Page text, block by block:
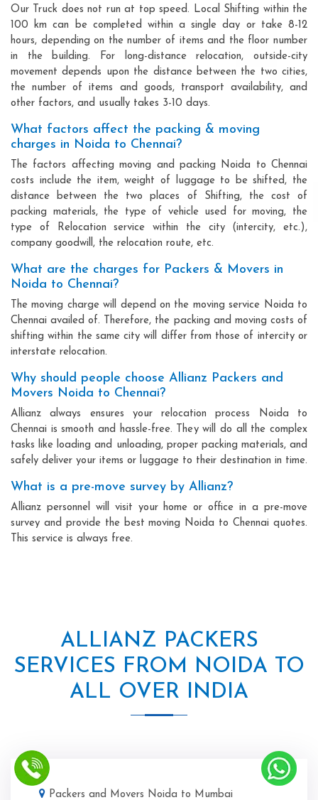
Our Truck does not run at top speed. Local Shifting within the
100 km can be completed within a single day or take 8-12
hours, depending on the number of items and the floor number
in the building. For long-distance relocation, outside-city
movement depends upon the distance between the two cities,
the number of items and goods, transport availability, and
other factors, and usually takes 3-10 days.
What factors affect the packing & moving
charges in Noida to Chennai?
The factors affecting moving and packing Noida to Chennai
costs include the item, weight of luggage to be shifted, the
distance between the two places of Shifting, the cost of
packing materials, the type of vehicle used for moving, the
type of Relocation service within the city (intercity, etc.),
company goodwill, the relocation route, etc.
What are the charges for Packers & Movers in
Noida to Chennai?
The moving charge will depend on the moving service Noida to
Chennai availed of. Therefore, the packing and moving costs of
shifting within the same city will differ from those of intercity or
interstate relocation.
Why should people choose Allianz Packers and
Movers Noida to Chennai?
Allianz always ensures your relocation process Noida to
Chennai is smooth and hassle-free. They will do all the complex
tasks like loading and unloading, proper packing materials, and
safely deliver your items or luggage to their destination in time.
What is a pre-move survey by Allianz?
Allianz personnel will visit your home or office in a pre-move
survey and provide the best moving Noida to Chennai quotes.
This service is always free.
ALLIANZ PACKERS
SERVICES FROM NOIDA TO
ALL OVER INDIA
Packers and Movers Noida to Mumbai